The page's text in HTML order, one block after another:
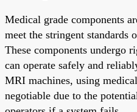
Medical grade components
meet the stringent standards
These components undergo
can operate safely and
MRI machines, using
negotiable due to the